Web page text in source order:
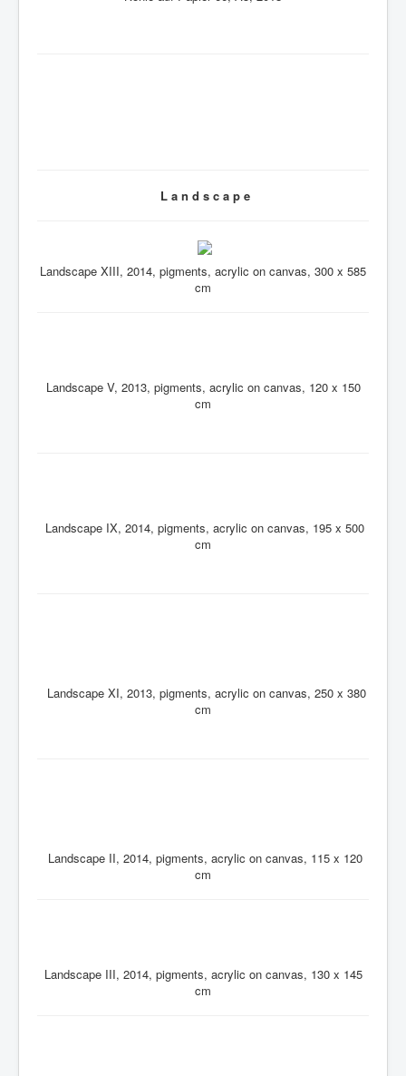
L a n d s c a p e
Landscape XIII, 2014, pigments, acrylic on canvas, 300 x 585
cm
Landscape V, 2013, pigments, acrylic on canvas, 120 x 150
cm
Landscape IX, 2014, pigments, acrylic on canvas, 195 x 500
cm
Landscape XI, 2013, pigments, acrylic on canvas, 250 x 380
cm
Landscape II, 2014, pigments, acrylic on canvas, 115 x 120
cm
Landscape III, 2014, pigments, acrylic on canvas, 130 x 145
cm